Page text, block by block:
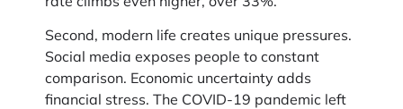
Second, modern life creates unique pressures.
Social media exposes people to constant
comparison. Economic uncertainty adds
financial stress. The COVID-19 pandemic left